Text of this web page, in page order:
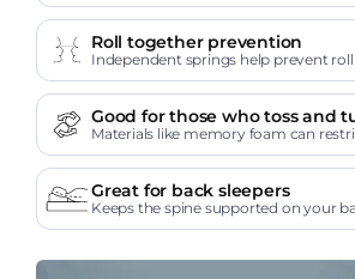
Roll together prevention
Independent springs help prevent
Good for those who toss and
Materials like memory foam can
Great for back sleepers
Keeps the spine supported on your